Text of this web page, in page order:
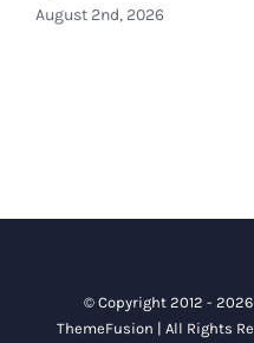
August 2nd, 2026
© Copyright 2012 - 2026
ThemeFusion | All Rights